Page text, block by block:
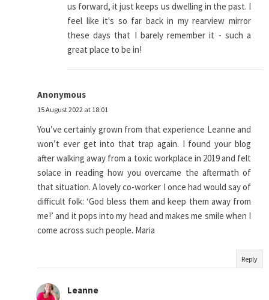
us forward, it just keeps us dwelling in the past. I
feel like it's so far back in my rearview mirror
these days that I barely remember it - such a
great place to be in!
Anonymous
15 August 2022 at 18:01
You’ve certainly grown from that experience Leanne and
won’t ever get into that trap again. I found your blog
after walking away from a toxic workplace in 2019 and felt
solace in reading how you overcame the aftermath of
that situation. A lovely co-worker I once had would say of
difficult folk: ‘God bless them and keep them away from
me!’ and it pops into my head and makes me smile when I
come across such people. Maria
Reply
Leanne